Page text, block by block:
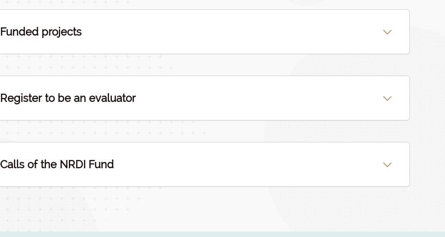
Funded projects
Register to be an evaluator
Calls of the NRDI Fund